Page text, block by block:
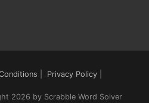
Privacy Policy
2026 by Scrabble Word Solver